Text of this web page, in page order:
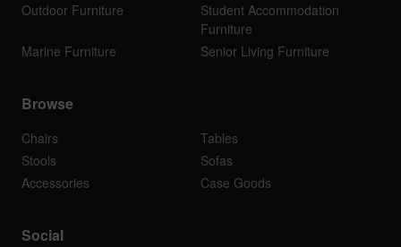
Outdoor Furniture
Student Accommodation
Furniture
Marine Furniture
Senior Living Furniture
Browse
Chairs
Tables
Stools
Sofas
Accessories
Case Goods
Social